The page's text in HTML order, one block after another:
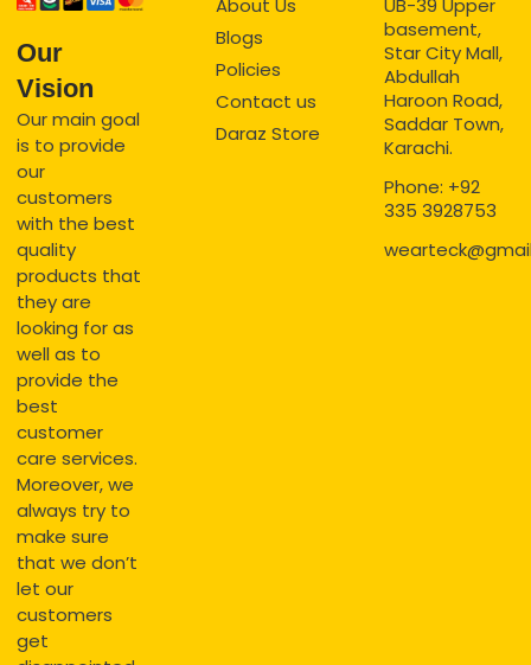
Our
Vision
Our main goal
is to provide
our
customers
with the best
quality
products that
they are
looking for as
well as to
provide the
best
customer
care services.
Moreover, we
always try to
make sure
that we don’t
let our
customers
get
About Us
Blogs
Policies
Contact us
Daraz Store
UB-39 Upper
basement,
Star City Mall,
Abdullah
Haroon Road,
Saddar Town,
Karachi.
Phone: +92
335 3928753